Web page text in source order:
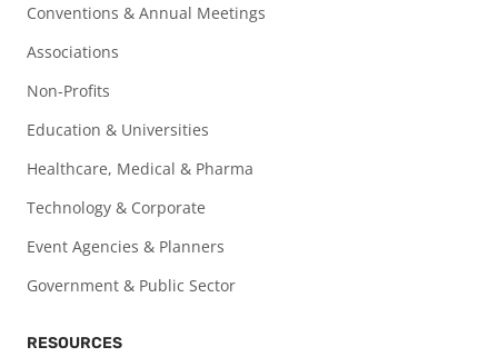
Conventions & Annual Meetings
Associations
Non-Profits
Education & Universities
Healthcare, Medical & Pharma
Technology & Corporate
Event Agencies & Planners
Government & Public Sector
RESOURCES